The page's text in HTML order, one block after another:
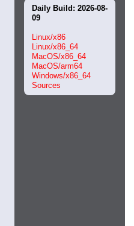
Daily Build: 2026-08-
09
Linux/x86
Linux/x86_64
MacOS/x86_64
MacOS/arm64
Windows/x86_64
Sources